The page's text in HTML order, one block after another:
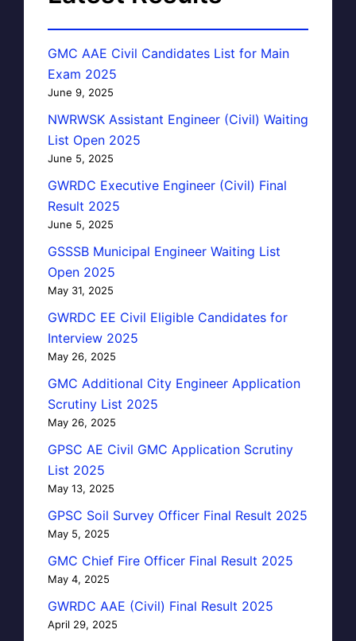
GMC AAE Civil Candidates List for Main
Exam 2025
June 9, 2025
NWRWSK Assistant Engineer (Civil) Waiting
List Open 2025
June 5, 2025
GWRDC Executive Engineer (Civil) Final
Result 2025
June 5, 2025
GSSSB Municipal Engineer Waiting List
Open 2025
May 31, 2025
GWRDC EE Civil Eligible Candidates for
Interview 2025
May 26, 2025
GMC Additional City Engineer Application
Scrutiny List 2025
May 26, 2025
GPSC AE Civil GMC Application Scrutiny
List 2025
May 13, 2025
GPSC Soil Survey Officer Final Result 2025
May 5, 2025
GMC Chief Fire Officer Final Result 2025
May 4, 2025
GWRDC AAE (Civil) Final Result 2025
April 29, 2025